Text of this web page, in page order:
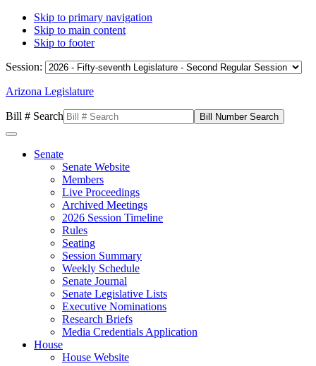
Skip to primary navigation
Skip to main content
Skip to footer
Session:
Arizona Legislature
Bill # Search
Senate
Senate Website
Members
Live Proceedings
Archived Meetings
2026 Session Timeline
Rules
Seating
Session Summary
Weekly Schedule
Senate Journal
Senate Legislative Lists
Executive Nominations
Research Briefs
Media Credentials Application
House
House Website